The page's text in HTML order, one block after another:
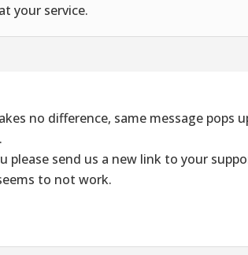
your service.
no difference, same message pops
please send us a new link to your
to not work.